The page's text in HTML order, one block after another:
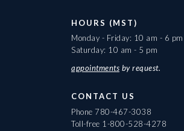
HOURS (MST)
Monday - Friday: 10 am - 6 pm
Saturday: 10 am - 5 pm
appointments by request.
CONTACT US
Phone 780-467-3038
Toll-free 1-800-528-4278